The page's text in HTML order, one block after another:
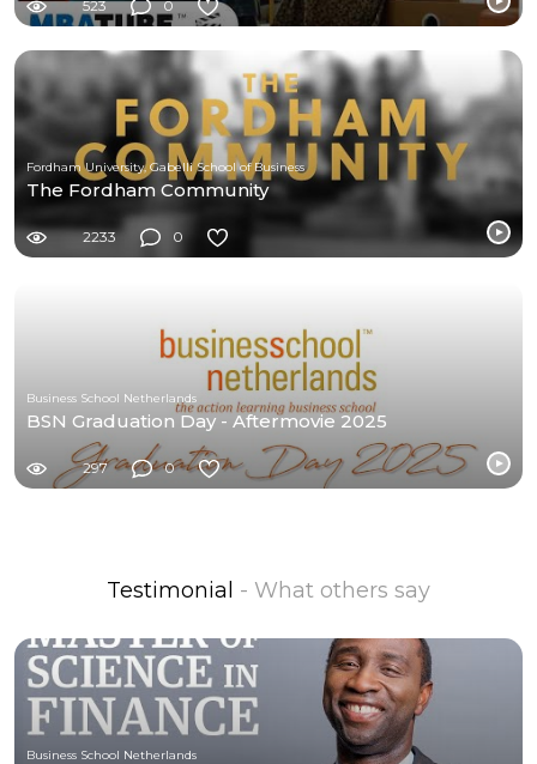
523 0
Fordham University, Gabelli School of Business
The Fordham Community
2233 0
Business School Netherlands
BSN Graduation Day - Aftermovie 2025
297 0
Testimonial - What others say
Business School Netherlands